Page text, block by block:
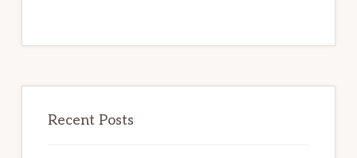
Recent Posts